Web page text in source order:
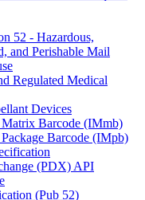
52 - Hazardous,
and Perishable Mail
Regulated Medical
Devices
Barcode (IMmb)
Barcode (IMpb)
(PDX) API
(Pub 52)